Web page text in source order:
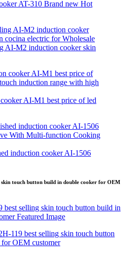
AT-310 Brand new Hot
AI-M2 induction cooker skin
AI-M1 best price of led
induction cooker AI-1506
touch button build in double cooker for OEM